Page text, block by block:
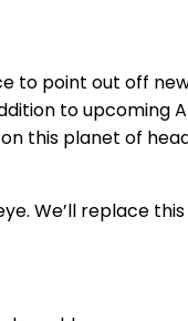
to point out off
to upcoming
this planet of
We’ll replace